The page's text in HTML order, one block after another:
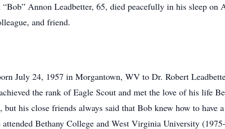
Annon Leadbetter, 65, died peacefully in his sleep
and friend.
July 24, 1957 in Morgantown, WV to Dr. Robert
the rank of Eagle Scout and met the love of his life
but his close friends always said that Bob knew how to
Bethany College and West Virginia University